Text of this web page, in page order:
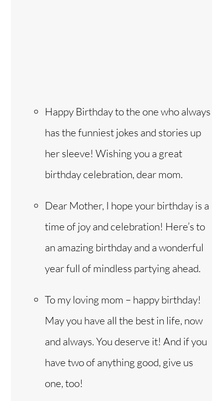
Happy Birthday to the one who always
has the funniest jokes and stories up
her sleeve! Wishing you a great
birthday celebration, dear mom.
Dear Mother, I hope your birthday is a
time of joy and celebration! Here’s to
an amazing birthday and a wonderful
year full of mindless partying ahead.
To my loving mom – happy birthday!
May you have all the best in life, now
and always. You deserve it! And if you
have two of anything good, give us
one, too!